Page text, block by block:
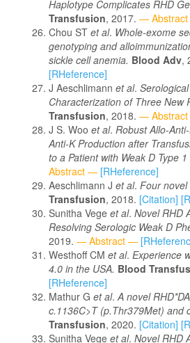
Haplotype Complicates RHD
Transfusion, 2017. —
Chou ST et al. Whole-exome
genotyping and
sickle cell anemia. Blood Adv,
[RHeference]
J Aeschlimann et al.
Characterization of Three New
Transfusion, 2018. —
J S. Woo et al. Robust Allo-
Anti-K Production after
to a Patient with Weak D Type 1
Abstract — [RHeference]
Aeschlimann J et al. Four novel
Transfusion, 2018. [Citation]
Sunitha Vege et al. Novel RHD
Resolving Serologic Weak D
2019. — Abstract —
Westhoff CM et al. Experience
4.0 in the USA. Blood Transfus
[RHeference]
Mathur G et al.A novel
c.1136C>T (p.Thr379Met) and
Transfusion, 2020. [Citation]
Sunitha Vege et al. Novel RHD